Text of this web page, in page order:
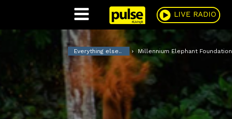
LIVE RADIO
Pulse
Everything else.. Millennium Elephant Foundation